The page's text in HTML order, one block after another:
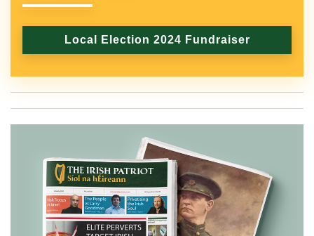
Local Election 2024 Fundraiser